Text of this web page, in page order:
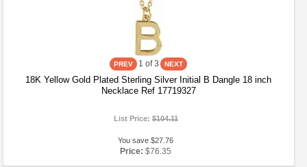
1 of 3
18K Yellow Gold Plated Sterling Silver Initial B Dangle 18 inch
Necklace Ref 17719327
List Price:$104.11
You save $27.76
Price: $76.35